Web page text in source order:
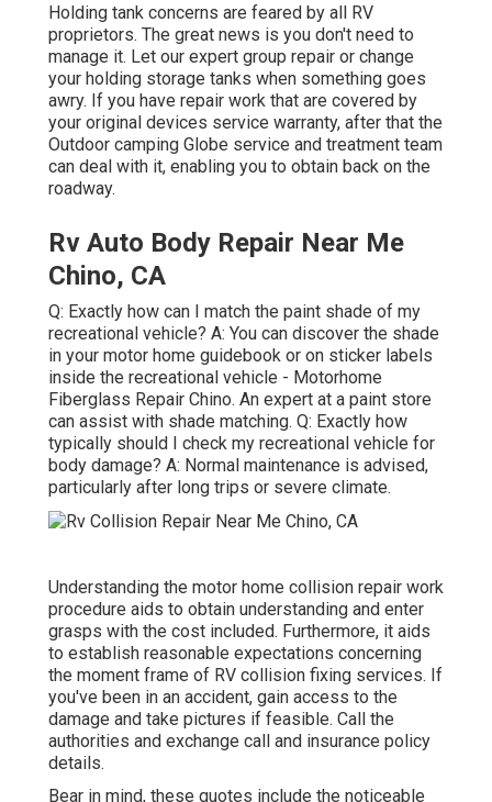
Holding tank concerns are feared by all RV
proprietors. The great news is you don't need to
manage it. Let our expert group repair or change
your holding storage tanks when something goes
awry. If you have repair work that are covered by
your original devices service warranty, after that the
Outdoor camping Globe service and treatment team
can deal with it, enabling you to obtain back on the
roadway.
Rv Auto Body Repair Near Me
Chino, CA
Q: Exactly how can I match the paint shade of my
recreational vehicle? A: You can discover the shade
in your motor home guidebook or on sticker labels
inside the recreational vehicle - Motorhome
Fiberglass Repair Chino. An expert at a paint store
can assist with shade matching. Q: Exactly how
typically should I check my recreational vehicle for
body damage? A: Normal maintenance is advised,
particularly after long trips or severe climate.
Understanding the motor home collision repair work
procedure aids to obtain understanding and enter
grasps with the cost included. Furthermore, it aids
to establish reasonable expectations concerning
the moment frame of RV collision fixing services. If
you've been in an accident, gain access to the
damage and take pictures if feasible. Call the
authorities and exchange call and insurance policy
details.
Bear in mind, these quotes include the noticeable